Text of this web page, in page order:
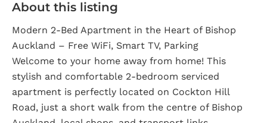
About this listing
Modern 2-Bed Apartment in the Heart of Bishop
Auckland – Free WiFi, Smart TV, Parking
Welcome to your home away from home! This
stylish and comfortable 2-bedroom serviced
apartment is perfectly located on Cockton Hill
Road, just a short walk from the centre of Bishop